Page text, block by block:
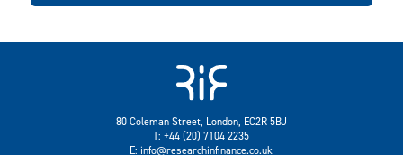
80 Coleman Street, London, EC2R 5BJ
T: +44 (20) 7104 2235
E: info@researchinfinance.co.uk